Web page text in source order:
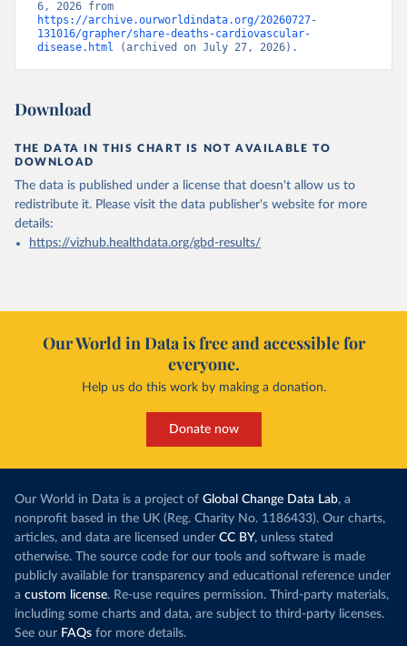
https://archive.ourworldindata.org/20260727-
131016/grapher/share-deaths-cardiovascular-
disease.html (archived on July 27, 2026).
Download
THE DATA IN THIS CHART IS NOT AVAILABLE TO
DOWNLOAD
The data is published under a license that doesn't allow us to
redistribute it. Please visit the data publisher's website for more
details:
https://vizhub.healthdata.org/gbd-results/
Our World in Data is free and accessible for
everyone.
Help us do this work by making a donation.
Donate now
Our World in Data is a project of Global Change Data Lab, a
nonprofit based in the UK (Reg. Charity No. 1186433). Our charts,
articles, and data are licensed under CC BY, unless stated
otherwise. The source code for our tools and software is made
publicly available for transparency and educational reference under
a custom license. Re-use requires permission. Third-party materials,
including some charts and data, are subject to third-party licenses.
See our FAQs for more details.